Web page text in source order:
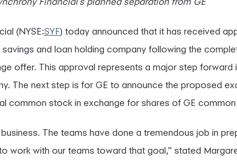
(NYSE:SYF) today announced that it has received
and loan holding company following the
offer. This approval represents a major step forward
The next step is for GE to announce the proposed
common stock in exchange for shares of GE
The teams have done a tremendous job in
work with our teams toward that goal,” stated